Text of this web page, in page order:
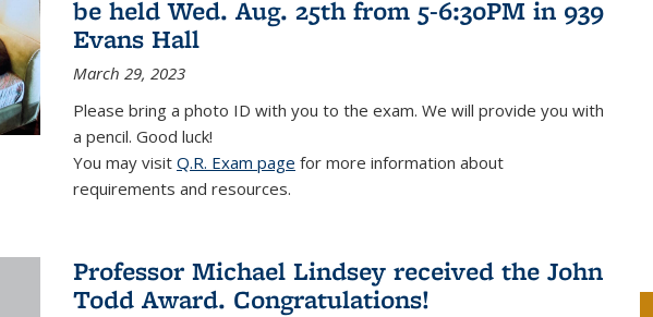
be held Wed. Aug. 25th from 5-6:30PM in 939
Evans Hall
March 29, 2023
Please bring a photo ID with you to the exam. We will provide you with
a pencil. Good luck!
You may visit Q.R. Exam page for more information about
requirements and resources.
Professor Michael Lindsey received the John
Todd Award. Congratulations!